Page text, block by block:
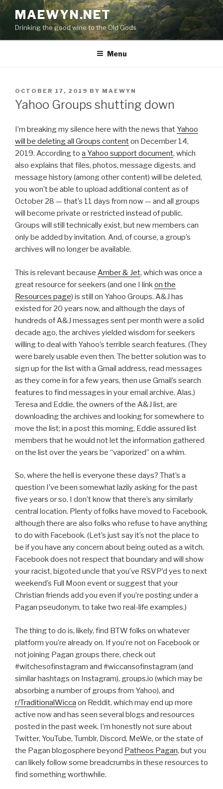
Skip
content
MAEWYN.NET
Drinking the good wine to the Old Gods
Menu
POSTED
ON
OCTOBER 17, 2019 BY MAEWYN
Yahoo Groups shutting down
I’m breaking my silence here with the news that Yahoo
will be deleting all Groups contenton December 14,
2019. According to a Yahoo support document, which
also explains that files, photos, message digests, and
message history (among other content) will be deleted,
you won’t be able to upload additional content as of
October 28 — that’s 11 days from now — and all groups
will become private or restricted instead of public.
Groups will still technically exist, but new members can
only be added by invitation. And, of course, a group’s
archives will no longer be available.
This is relevant because Amber & Jet, which was once a
great resource for seekers (and one I linkon the
Resources page) is still on Yahoo Groups. A&J has
existed for 20 years now, and although the days of
hundreds of A&J messages sent per month were a solid
decade ago, the archives yielded wisdom for seekers
willing to deal with Yahoo’s terrible search features. (They
were barely usable even then. The better solution was to
sign up for the list with a Gmail address, read messages
as they come in for a few years, then use Gmail’s search
features to find messages in your email archive. Alas.)
Teresa and Eddie, the owners of the A&J list, are
downloading the archives and looking for somewhere to
move the list; in a post this morning, Eddie assured list
members that he would not let the information gathered
on the list over the years be “vaporized” on a whim.
So, where the hell is everyone these days? That’s a
question I’ve been somewhat lazily asking for the past
five years or so. I don’t know that there’s any similarly
central location. Plenty of folks have moved to Facebook,
although there are also folks who refuse to have anything
to do with Facebook. (Let’s just say it’s not the place to
be if you have any concern about being outed as a witch.
Facebook does not respect that boundary and will show
your racist, bigoted uncle that you’ve RSVP’d yes to next
weekend’s Full Moon event or suggest that your
Christian friends add you even if you’re posting under a
Pagan pseudonym, to take two real-life examples.)
The thing to do is, likely, find BTW folks on whatever
platform you’re already on. If you’re not on Facebook or
not joining Pagan groups there, check out
#witchesofinstagram and #wiccansofinstagram (and
similar hashtags on Instagram), groups.io (which may be
absorbing a number of groups from Yahoo), and
r/TraditionalWicca on Reddit, which may end up more
active now and has seen several blogs and resources
posted in the past week. I’m honestly not sure about
Twitter, YouTube, Tumblr, Discord, MeWe, or the state of
the Pagan blogosphere beyond Patheos Pagan, but you
can likely follow some breadcrumbs in these resources to
find something worthwhile.